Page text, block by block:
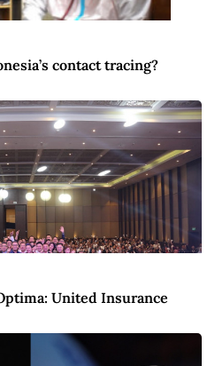
contact tracing?
United Insurance